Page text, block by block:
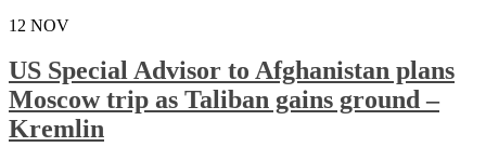
12 NOV
US Special Advisor to Afghanistan plans
Moscow trip as Taliban gains ground –
Kremlin